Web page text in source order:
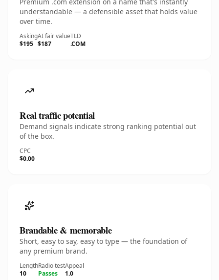
understandable — a defensible asset that holds value
over time.
Asking
$195
AI fair value
$187
TLD
.COM
Real traffic potential
Demand signals indicate strong ranking potential out
of the box.
CPC
$0.00
Brandable & memorable
Short, easy to say, easy to type — the foundation of
any premium brand.
Length
10
Radio test
Passes
Appeal
1.0